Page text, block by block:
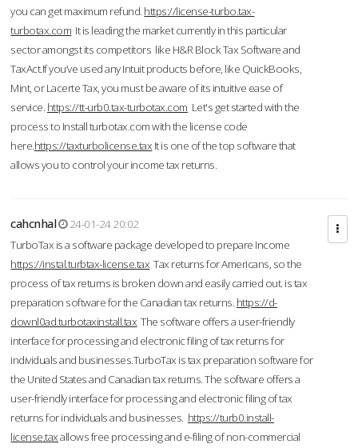
you can get maximum refund. https://license-turbo.tax-
turbotax.com It is leading the market currently in this particular
sector amongst its competitors like H&R Block Tax Software and
TaxAct.If you’ve used any Intuit products before, like QuickBooks,
Mint, or Lacerte Tax, you must be aware of its intuitive ease of
service. https://tt-urb0.tax-turbotax.com Let's get started with the
process to Install turbotax.com with the license code
here.https://taxturbolicense.tax It is one of the top software that
allows you to control your income tax returns.
cahcnhal
24-01-24 20:02
TurboTax is a software package developed to prepare Income
https://instal.turbtax-license.tax Tax returns for Americans, so the
process of tax returns is broken down and easily carried out. is tax
preparation software for the Canadian tax returns. https://d-
downl0ad.turbotaxinstall.tax The software offers a user-friendly
interface for processing and electronic filing of tax returns for
individuals and businesses.TurboTax is tax preparation software for
the United States and Canadian tax returns. The software offers a
user-friendly interface for processing and electronic filing of tax
returns for individuals and businesses. https://turb0.install-
license.taxallows free processing and e-filing of non-commercial